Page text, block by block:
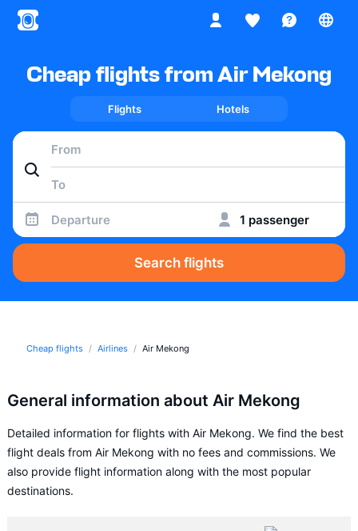
Cheap flights from Air Mekong
Flights Hotels
Departure 1 passenger
Search flights
Cheap flights Airlines Air Mekong
General information about Air Mekong
Detailed information for flights with Air Mekong. We find the best
flight deals from Air Mekong with no fees and commissions. We
also provide flight information along with the most popular
destinations.